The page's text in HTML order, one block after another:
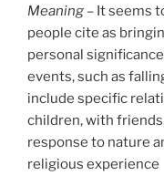
Meaning – It seems
people cite as
personal
events, such as
include specific
children, with
response to nature
religious experience